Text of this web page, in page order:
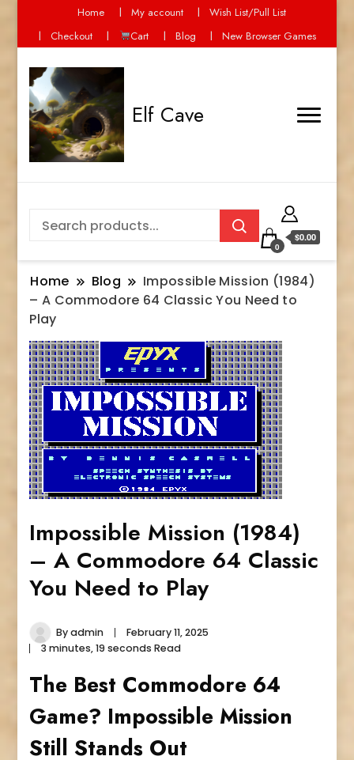
Home My account
Wish List/Pull List
Checkout
Cart Blog New Browser Games
Elf Cave
0
$0.00
Home Blog
Impossible Mission (1984)
– A Commodore 64 Classic You Need to
Play
Impossible Mission (1984)
– A Commodore 64 Classic
You Need to Play
Byadmin
February 11, 2025
3 minutes, 19 seconds Read
The Best Commodore 64
Game? Impossible Mission
Still Stands Out